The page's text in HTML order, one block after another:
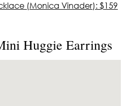
(Monica Vinader): $159
Huggie Earrings